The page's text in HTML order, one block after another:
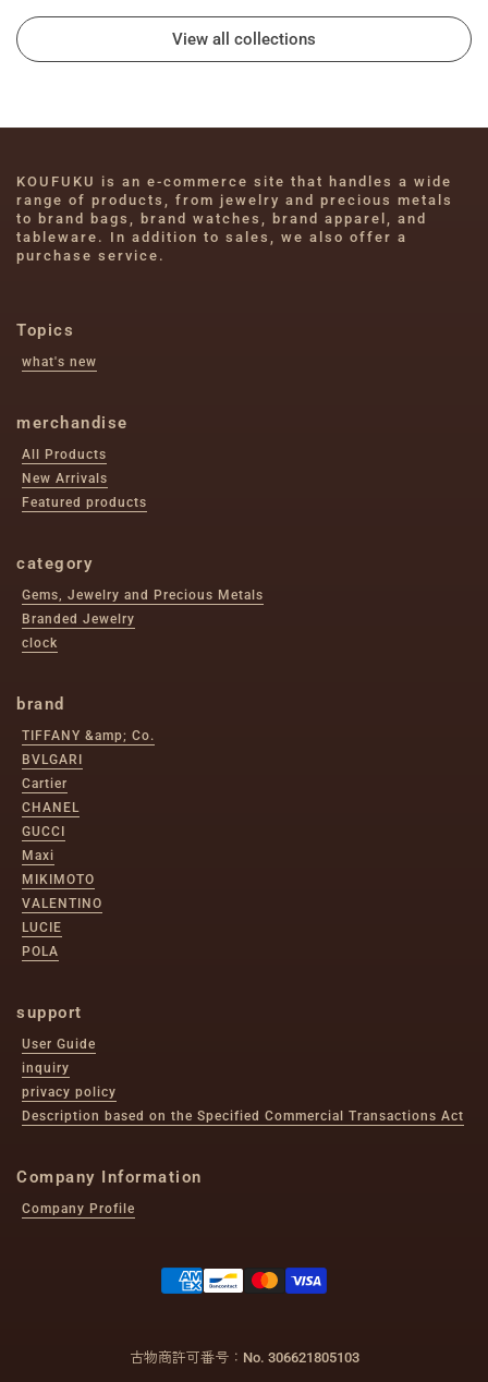
View all collections
KOUFUKU is an e-commerce site that handles a wide
range of products, from jewelry and precious metals
to brand bags, brand watches, brand apparel, and
tableware. In addition to sales, we also offer a
purchase service.
Topics
what's new
merchandise
All Products
New Arrivals
Featured products
category
Gems, Jewelry and Precious Metals
Branded Jewelry
clock
brand
TIFFANY &amp; Co.
BVLGARI
Cartier
CHANEL
GUCCI
Maxi
MIKIMOTO
VALENTINO
LUCIE
POLA
support
User Guide
inquiry
privacy policy
Description based on the Specified Commercial Transactions Act
Company Information
Company Profile
古物商許可番号：No. 306621805103